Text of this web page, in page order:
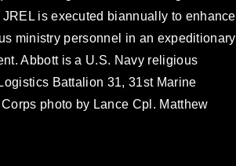
is executed biannually to enhance
ministry personnel in an expeditionary
Abbott is a U.S. Navy religious
Battalion 31, 31st Marine
photo by Lance Cpl. Matthew